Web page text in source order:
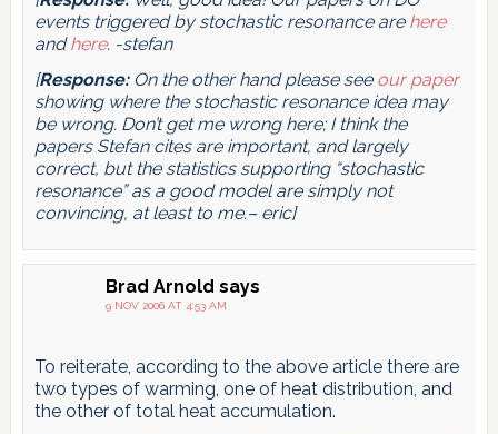
events triggered by stochastic resonance are here
andhere. -stefan
[Response:On the other hand please see our paper
showing where the stochastic resonance idea may
be wrong. Don’t get me wrong here; I think the
papers Stefan cites are important, and largely
correct, but the statistics supporting “stochastic
resonance” as a good model are simply not
convincing, at least to me.– eric]
Brad Arnold says
9 NOV 2006 AT 4:53 AM
To reiterate, according to the above article there are
two types of warming, one of heat distribution, and
the other of total heat accumulation.